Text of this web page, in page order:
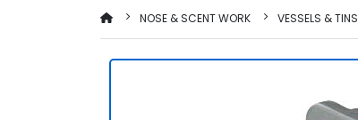
NOSE & SCENT WORK VESSELS & TINS